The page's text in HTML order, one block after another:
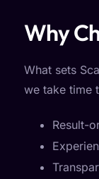
Why
What sets
we take time
Result-